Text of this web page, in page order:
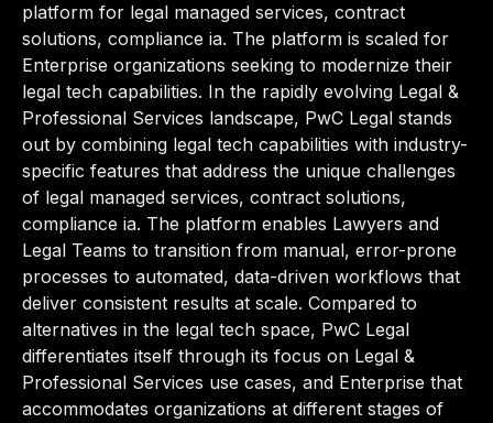
platform for legal managed services, contract
solutions, compliance ia. The platform is scaled for
Enterprise organizations seeking to modernize their
legal tech capabilities. In the rapidly evolving Legal &
Professional Services landscape, PwC Legal stands
out by combining legal tech capabilities with industry-
specific features that address the unique challenges
of legal managed services, contract solutions,
compliance ia. The platform enables Lawyers and
Legal Teams to transition from manual, error-prone
processes to automated, data-driven workflows that
deliver consistent results at scale. Compared to
alternatives in the legal tech space, PwC Legal
differentiates itself through its focus on Legal &
Professional Services use cases, and Enterprise that
accommodates organizations at different stages of